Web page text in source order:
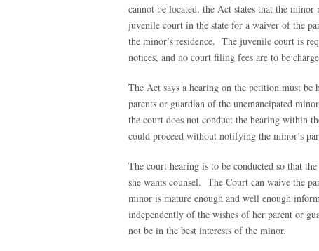
cannot be located, the Act states that the
juvenile court in the state for a waiver of the
the minor’s residence. The juvenile court is
notices, and no court filing fees are to be
The Act says a hearing on the petition must
parents or guardian of the unemancipated
the court does not conduct the hearing within
could proceed without notifying the minor’s
The court hearing is to be conducted so that
she wants counsel. The Court can waive the
minor is mature enough and well enough
independently of the wishes of her parent or
not be in the best interests of the minor.